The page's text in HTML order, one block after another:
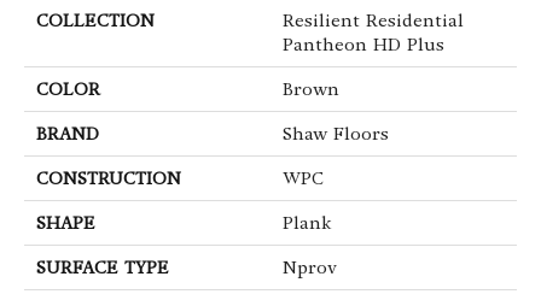
COLLECTION
Resilient Residential
Pantheon HD Plus
COLOR Brown
BRAND Shaw Floors
CONSTRUCTION WPC
SHAPE Plank
SURFACE TYPE Nprov